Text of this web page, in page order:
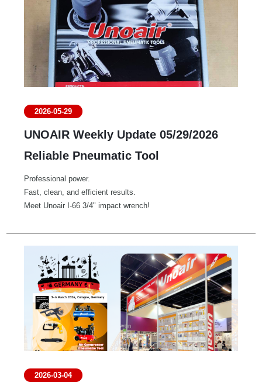
2026-05-29
UNOAIR Weekly Update 05/29/2026
Reliable Pneumatic Tool
Professional power.
Fast, clean, and efficient results.
Meet Unoair I-66 3/4" impact wrench!
2026-03-04